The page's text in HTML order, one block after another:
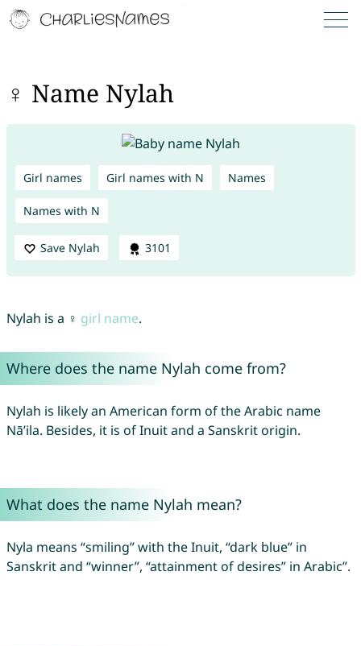
♀ Name Nylah
Girl names Girl names with N Names
Names with N
Save Nylah 3101
Nylah is a ♀ girl name.
Where does the name Nylah come from?
Nylah is likely an American form of the Arabic name
Nā’ila. Besides, it is of Inuit and a Sanskrit origin.
What does the name Nylah mean?
Nyla means “smiling” with the Inuit, “dark blue” in
Sanskrit and “winner”, “attainment of desires” in Arabic”.